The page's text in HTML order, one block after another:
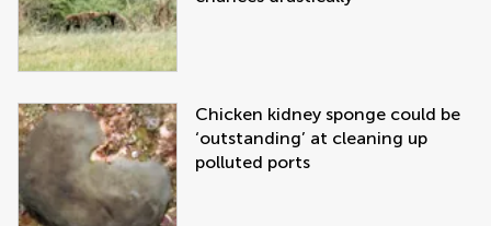
Chicken kidney sponge could be
‘outstanding’ at cleaning up
polluted ports